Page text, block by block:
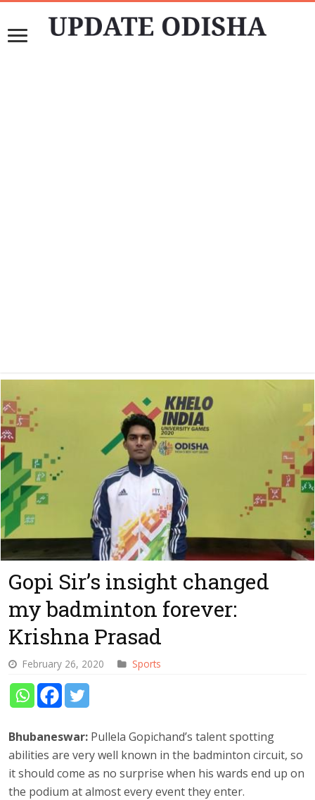
Gopi Sir’s insight changed
my badminton forever:
Krishna Prasad
February 26, 2020 Sports
Bhubaneswar: Pullela Gopichand’s talent spotting
abilities are very well known in the badminton circuit, so
it should come as no surprise when his wards end up on
the podium at almost every event they enter.